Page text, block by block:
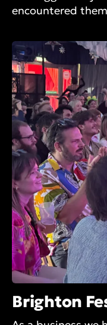
encountered
Brighton